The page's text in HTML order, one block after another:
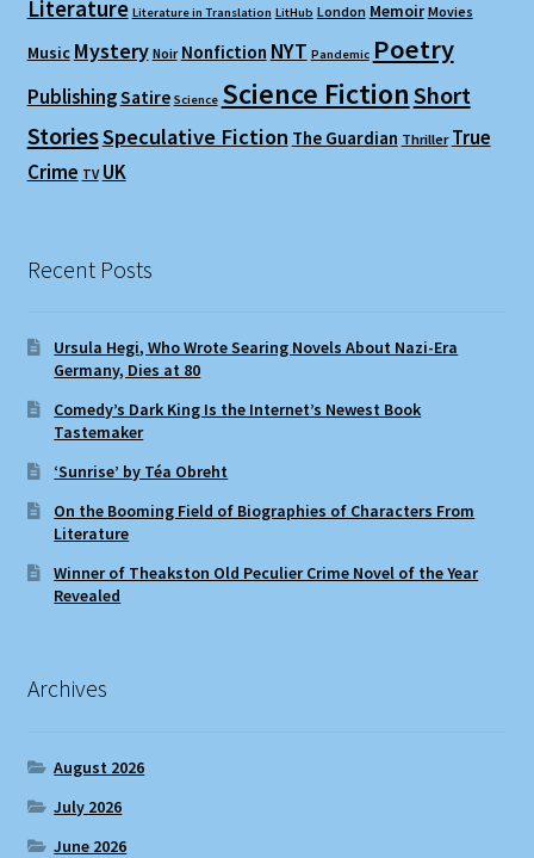
Literature Literature in Translation LitHub London Memoir Movies
Music Mystery Noir Nonfiction NYT Pandemic Poetry
PublishingSatire Science Science FictionShort
StoriesSpeculative Fiction The Guardian Thriller True
Crime TV UK
Recent Posts
Ursula Hegi, Who Wrote Searing Novels About Nazi-Era
Germany, Dies at 80
Comedy’s Dark King Is the Internet’s Newest Book
Tastemaker
‘Sunrise’ by Téa Obreht
On the Booming Field of Biographies of Characters From
Literature
Winner of Theakston Old Peculier Crime Novel of the Year
Revealed
Archives
August 2026
July 2026
June 2026